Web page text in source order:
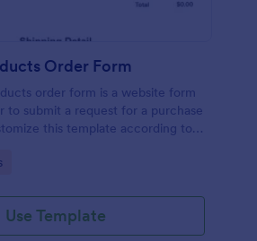
Order Form
order form is a website form
to submit a request for a purchase
this template according to
Use Template